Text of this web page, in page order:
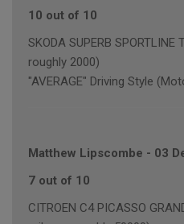
10 out of 10
SKODA SUPERB
roughly 2000)
"AVERAGE" Driving Style
Matthew Lipscombe - 03
7 out of 10
CITROEN C4 PICASSO